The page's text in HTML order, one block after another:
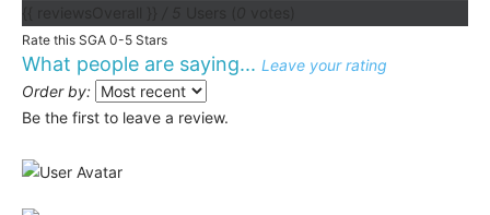
Rate this SGA 0-5 Stars
What people are saying... Leave your rating
Order by:
Be the first to leave a review.